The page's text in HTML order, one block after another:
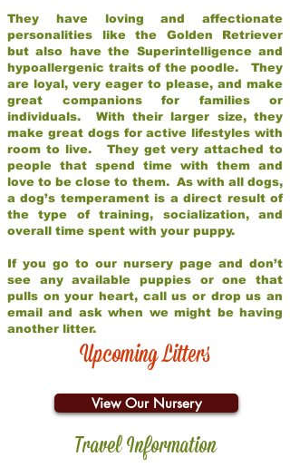
They have loving and affectionate
personalities like the Golden Retriever
but also have the Superintelligence and
hypoallergenic traits of the poodle. They
are loyal, very eager to please, and make
great companions for families or
individuals. With their larger size, they
make great dogs for active lifestyles with
room to live. They get very attached to
people that spend time with them and
love to be close to them. As with all dogs,
a dog’s temperament is a direct result of
the type of training, socialization, and
overall time spent with your puppy.
If you go to our nursery page and don’t
see any available puppies or one that
pulls on your heart, call us or drop us an
email and ask when we might be having
another litter.
Upcoming Litters
View Our Nursery
Travel Information